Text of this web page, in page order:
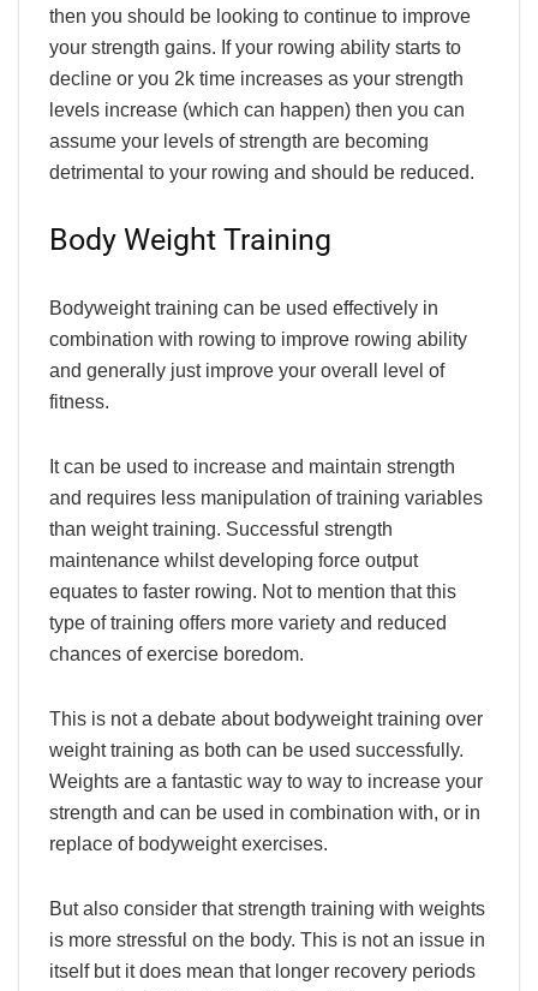
then you should be looking to continue to improve
your strength gains. If your rowing ability starts to
decline or you 2k time increases as your strength
levels increase (which can happen) then you can
assume your levels of strength are becoming
detrimental to your rowing and should be reduced.
Body Weight Training
Bodyweight training can be used effectively in
combination with rowing to improve rowing ability
and generally just improve your overall level of
fitness.
It can be used to increase and maintain strength
and requires less manipulation of training variables
than weight training. Successful strength
maintenance whilst developing force output
equates to faster rowing. Not to mention that this
type of training offers more variety and reduced
chances of exercise boredom.
This is not a debate about bodyweight training over
weight training as both can be used successfully.
Weights are a fantastic way to way to increase your
strength and can be used in combination with, or in
replace of bodyweight exercises.
But also consider that strength training with weights
is more stressful on the body. This is not an issue in
itself but it does mean that longer recovery periods